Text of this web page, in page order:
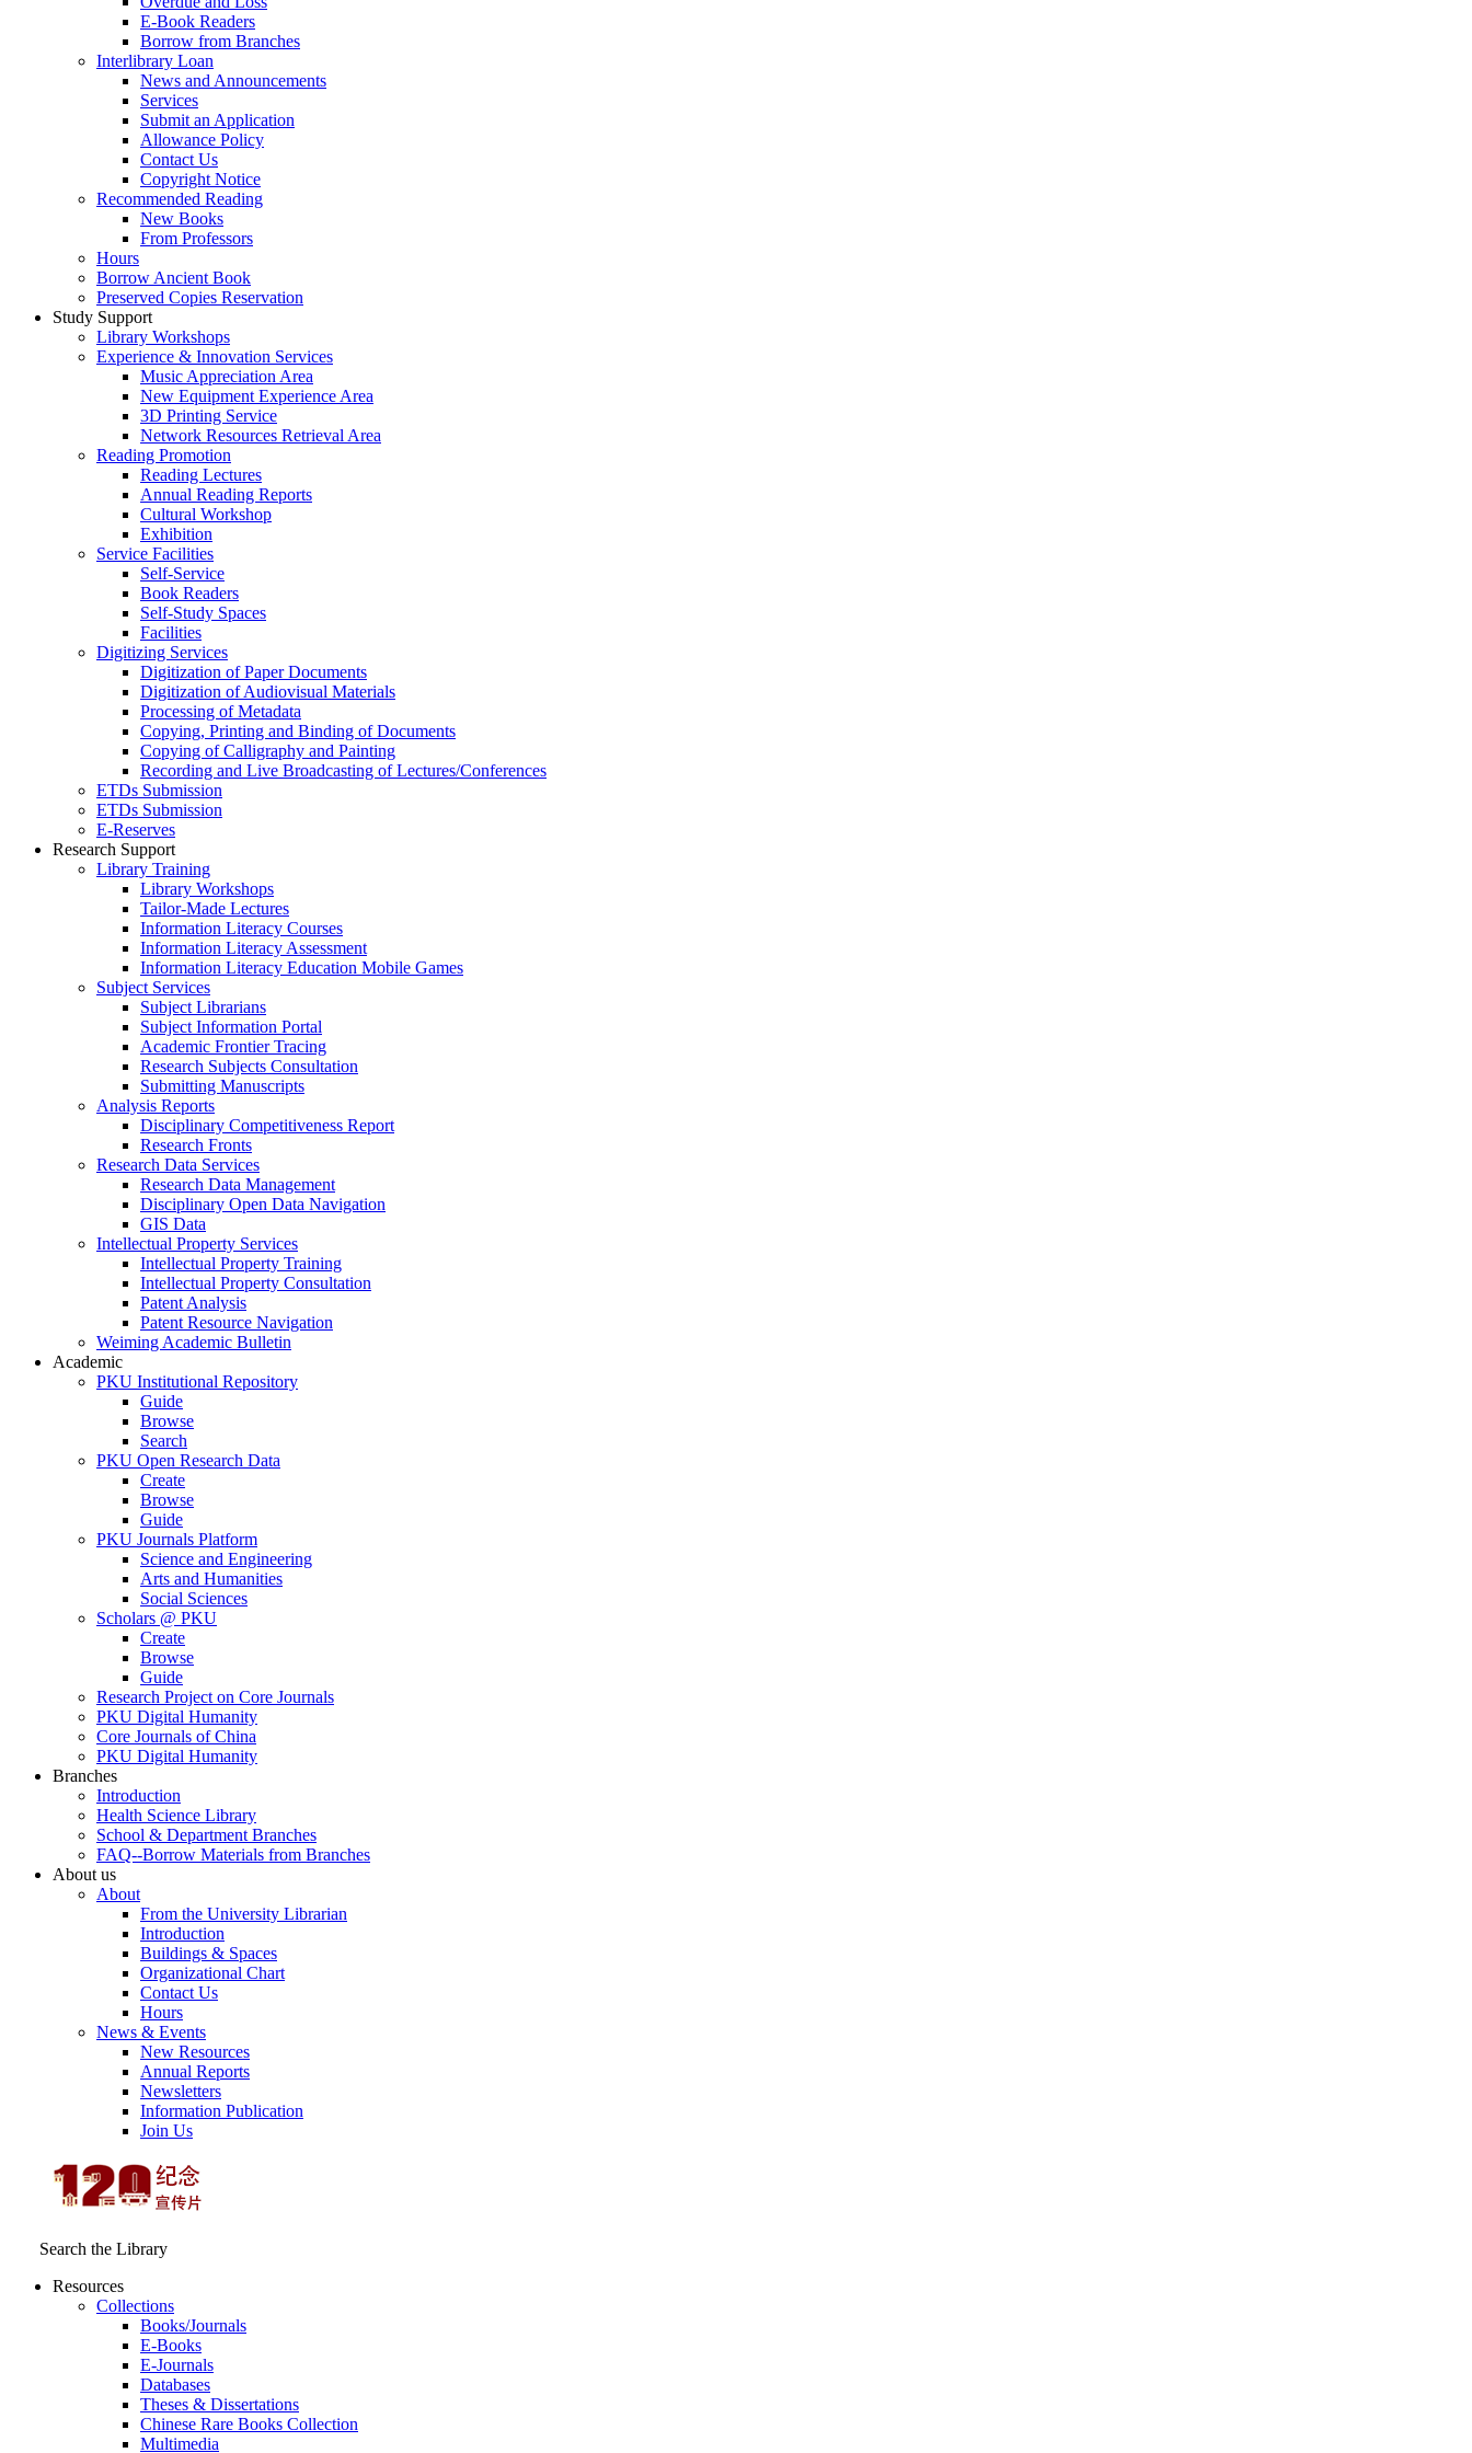
E-Book Readers
Borrow from Branches
Interlibrary Loan
News and Announcements
Services
Submit an Application
Allowance Policy
Contact Us
Copyright Notice
Recommended Reading
New Books
From Professors
Hours
Borrow Ancient Book
Preserved Copies Reservation
Study Support
Library Workshops
Experience & Innovation Services
Music Appreciation Area
New Equipment Experience Area
3D Printing Service
Network Resources Retrieval Area
Reading Promotion
Reading Lectures
Annual Reading Reports
Cultural Workshop
Exhibition
Service Facilities
Self-Service
Book Readers
Self-Study Spaces
Facilities
Digitizing Services
Digitization of Paper Documents
Digitization of Audiovisual Materials
Processing of Metadata
Copying, Printing and Binding of Documents
Copying of Calligraphy and Painting
Recording and Live Broadcasting of Lectures/Conferences
ETDs Submission
ETDs Submission
E‑Reserves
Research Support
Library Training
Library Workshops
Tailor-Made Lectures
Information Literacy Courses
Information Literacy Assessment
Information Literacy Education Mobile Games
Subject Services
Subject Librarians
Subject Information Portal
Academic Frontier Tracing
Research Subjects Consultation
Submitting Manuscripts
Analysis Reports
Disciplinary Competitiveness Report
Research Fronts
Research Data Services
Research Data Management
Disciplinary Open Data Navigation
GIS Data
Intellectual Property Services
Intellectual Property Training
Intellectual Property Consultation
Patent Analysis
Patent Resource Navigation
Weiming Academic Bulletin
Academic
PKU Institutional Repository
Guide
Browse
Search
PKU Open Research Data
Create
Browse
Guide
PKU Journals Platform
Science and Engineering
Arts and Humanities
Social Sciences
Scholars @ PKU
Create
Browse
Guide
Research Project on Core Journals
PKU Digital Humanity
Core Journals of China
PKU Digital Humanity
Branches
Introduction
Health Science Library
School & Department Branches
FAQ--Borrow Materials from Branches
About us
About
From the University Librarian
Introduction
Buildings & Spaces
Organizational Chart
Contact Us
Hours
News & Events
New Resources
Annual Reports
Newsletters
Information Publication
Join Us
Search the Library
Resources
Collections
Books/Journals
E-Books
E‑Journals
Databases
Theses & Dissertations
Chinese Rare Books Collection
Multimedia